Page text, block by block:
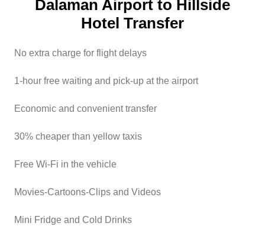
Dalaman Airport to Hillside
Hotel Transfer
No extra charge for flight delays
1-hour free waiting and pick-up at the airport
Economic and convenient transfer
30% cheaper than yellow taxis
Free Wi-Fi in the vehicle
Movies-Cartoons-Clips and Videos
Mini Fridge and Cold Drinks